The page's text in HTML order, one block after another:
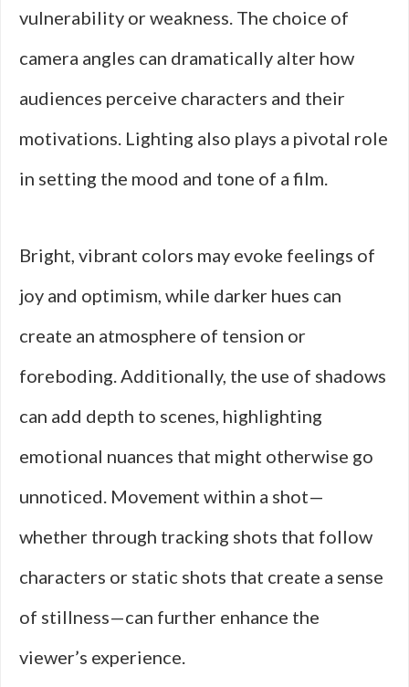
vulnerability or weakness. The choice of
camera angles can dramatically alter how
audiences perceive characters and their
motivations. Lighting also plays a pivotal role
in setting the mood and tone of a film.
Bright, vibrant colors may evoke feelings of
joy and optimism, while darker hues can
create an atmosphere of tension or
foreboding. Additionally, the use of shadows
can add depth to scenes, highlighting
emotional nuances that might otherwise go
unnoticed. Movement within a shot—
whether through tracking shots that follow
characters or static shots that create a sense
of stillness—can further enhance the
viewer’s experience.